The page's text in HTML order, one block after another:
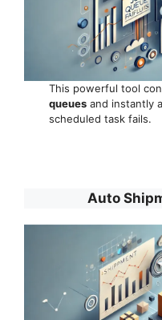
This powerful tool
queues and instantly
scheduled task fails.
Auto